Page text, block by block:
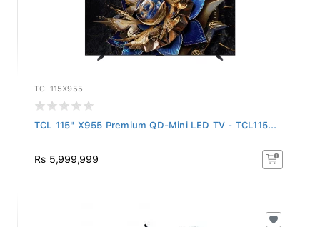
TCL115X955
TCL 115" X955 Premium QD-Mini LED TV - TCL115...
Rs 5,999,999